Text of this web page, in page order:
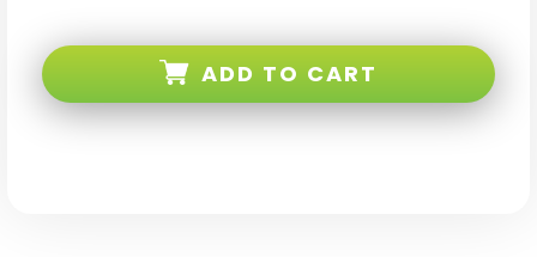
3G
Black
3G
Black
ADD TO CART